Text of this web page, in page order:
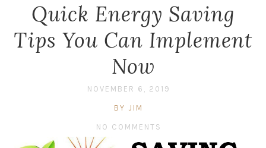
Quick Energy Saving
Tips You Can Implement
Now
NOVEMBER 6, 2019
BY JIM
NO COMMENTS